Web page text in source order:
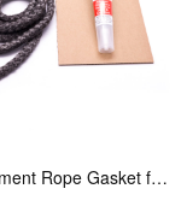
Replacement Rope Gasket for all Kuma Stoves, 8 feet